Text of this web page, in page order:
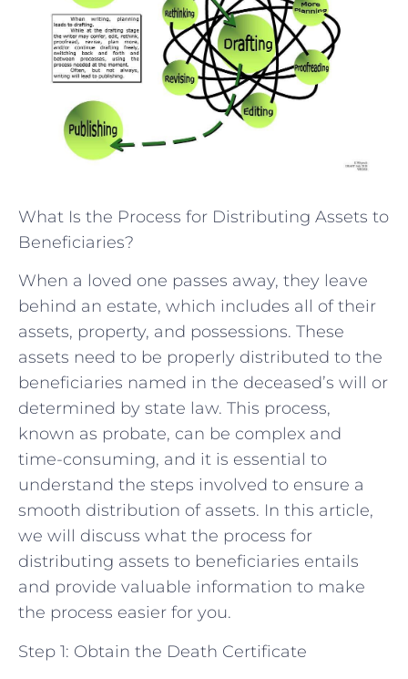
What Is the Process for Distributing Assets to
Beneficiaries?
When a loved one passes away, they leave
behind an estate, which includes all of their
assets, property, and possessions. These
assets need to be properly distributed to the
beneficiaries named in the deceased’s will or
determined by state law. This process,
known as probate, can be complex and
time-consuming, and it is essential to
understand the steps involved to ensure a
smooth distribution of assets. In this article,
we will discuss what the process for
distributing assets to beneficiaries entails
and provide valuable information to make
the process easier for you.
Step 1: Obtain the Death Certificate